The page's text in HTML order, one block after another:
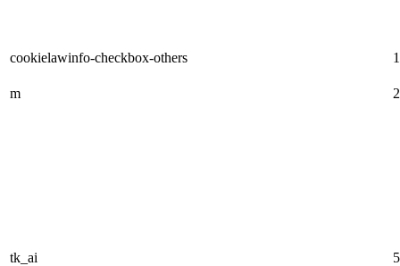
cookielawinfo-checkbox-others
m
tk_ai